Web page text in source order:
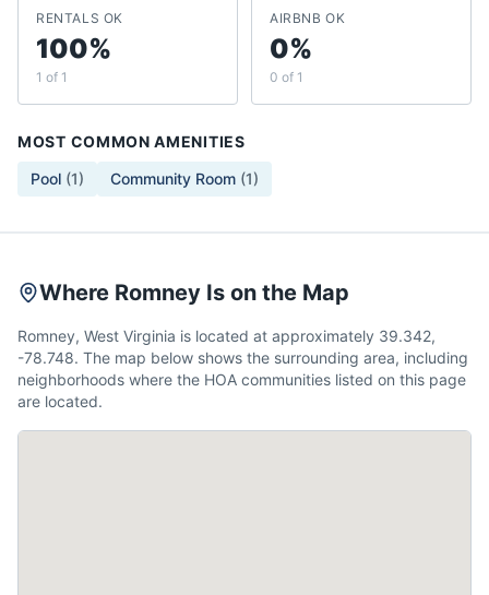
RENTALS OK
100%
1 of 1
AIRBNB OK
0%
0 of 1
MOST COMMON AMENITIES
Pool (1) Community Room (1)
Where Romney Is on the Map
Romney, West Virginia is located at approximately 39.342,
-78.748. The map below shows the surrounding area, including
neighborhoods where the HOA communities listed on this page
are located.